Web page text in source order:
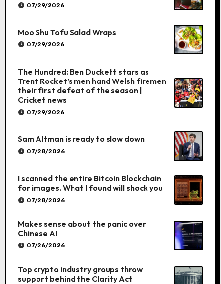
07/29/2026
Moo Shu Tofu Salad Wraps
07/29/2026
The Hundred: Ben Duckett stars as
Trent Rocket’s men hand Welsh firemen
their first defeat of the season |
Cricket news
07/29/2026
Sam Altman is ready to slow down
07/28/2026
I scanned the entire Bitcoin Blockchain
for images. What I found will shock you
07/28/2026
Makes sense about the panic over
Chinese AI
07/26/2026
Top crypto industry groups throw
support behind the Clarity Act